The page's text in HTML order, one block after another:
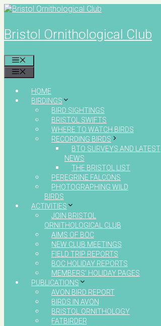
Skip
content
Bristol Ornithological Club
HOME
BIRDINGS
BIRD SIGHTINGS
BRISTOL SWIFTS
WHERE TO WATCH BIRDS
RECORDING BIRDS
BTO SURVEYS AND LATEST
NEWS
THE BRISTOL LIST
PEREGRINE FALCONS
PHOTOGRAPHING WILD
BIRDS
ACTIVITIES
JOIN BRISTOL
ORNITHOLOGICAL CLUB
AIMS OF BOC
NEW CLUB MEETINGS
FIELD TRIP REPORTS
BOC HOLIDAY REPORTS
MEMBERS’ HOLIDAY PAGES
PUBLICATIONS
AVON BIRD REPORT
BIRDS IN AVON
BRISTOL ORNITHOLOGY
FATBIRDER